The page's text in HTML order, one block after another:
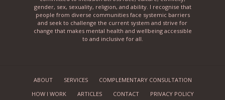
gender, sex, sexuality, religion, and ability. I recognise that
people from diverse communities face systemic barriers
and seek to challenge the current system and strive for
change that makes mental health and wellbeing accessible
to and inclusive for all.
ABOUT SERVICES
COMPLEMENTARY CONSULTATION
HOW I WORK
ARTICLES CONTACT PRIVACY POLICY